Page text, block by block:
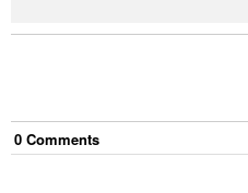
0 Comments